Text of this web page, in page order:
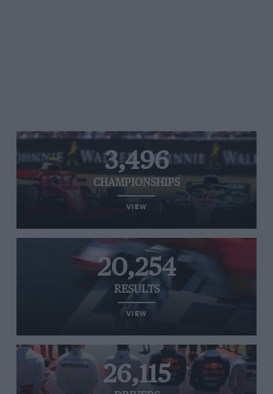
3,496
CHAMPIONSHIPS
VIEW
20,254
RESULTS
VIEW
26,115